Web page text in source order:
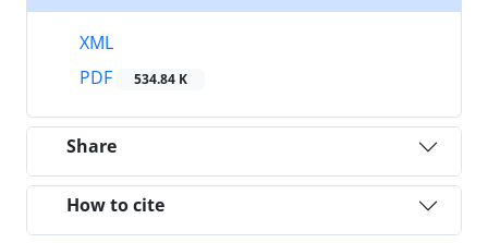
XML
PDF
534.84 K
Share
How to cite